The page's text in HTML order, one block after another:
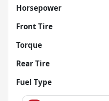
Horsepower
Front Tire
Torque
Rear Tire
Fuel Type